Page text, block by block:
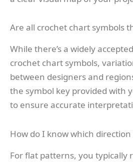
Are all crochet chart symbols
While there’s a widely
crochet chart symbols,
between designers and
the symbol key provided with
to ensure accurate
How do I know which
For flat patterns, you typically